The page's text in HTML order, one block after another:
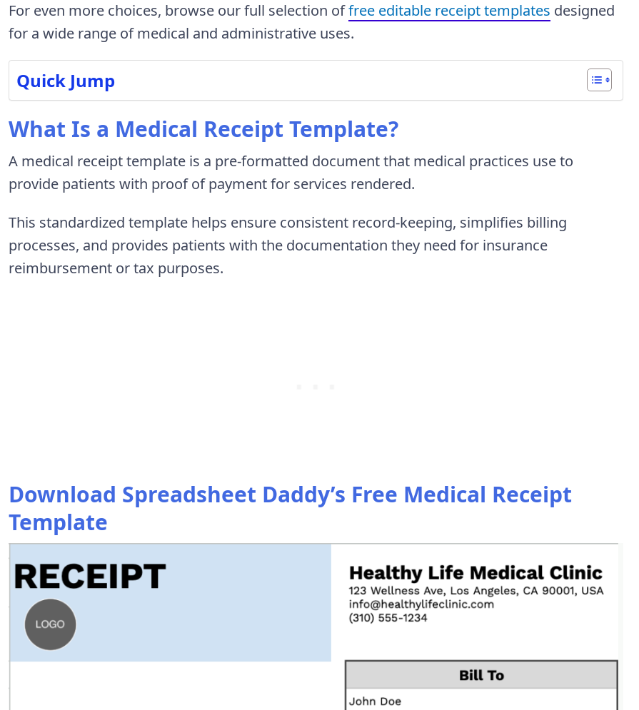
For even more choices, browse our full selection offree editable receipt templates designed
for a wide range of medical and administrative uses.
Quick Jump
What Is a Medical Receipt Template?
A medical receipt template is a pre-formatted document that medical practices use to
provide patients with proof of payment for services rendered.
This standardized template helps ensure consistent record-keeping, simplifies billing
processes, and provides patients with the documentation they need for insurance
reimbursement or tax purposes.
Download Spreadsheet Daddy’s Free Medical Receipt
Template